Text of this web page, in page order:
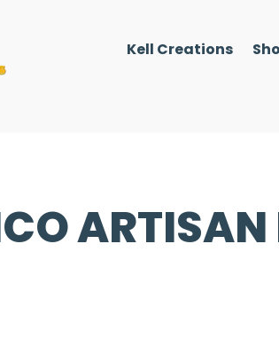
Kell Creations
ARTISAN